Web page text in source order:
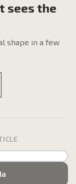
sees the
shape in a few